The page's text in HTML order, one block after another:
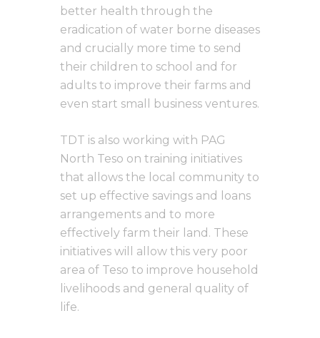
better health through the
eradication of water borne diseases
and crucially more time to send
their children to school and for
adults to improve their farms and
even start small business ventures.
TDT is also working with PAG
North Teso on training initiatives
that allows the local community to
set up effective savings and loans
arrangements and to more
effectively farm their land. These
initiatives will allow this very poor
area of Teso to improve household
livelihoods and general quality of
life.